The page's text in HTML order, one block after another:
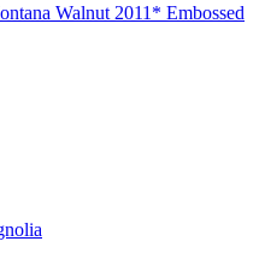
Walnut 2011* Embossed